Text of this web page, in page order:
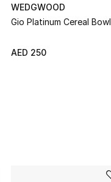
WEDGWOOD
Gio Platinum Cereal Bowl
AED 250